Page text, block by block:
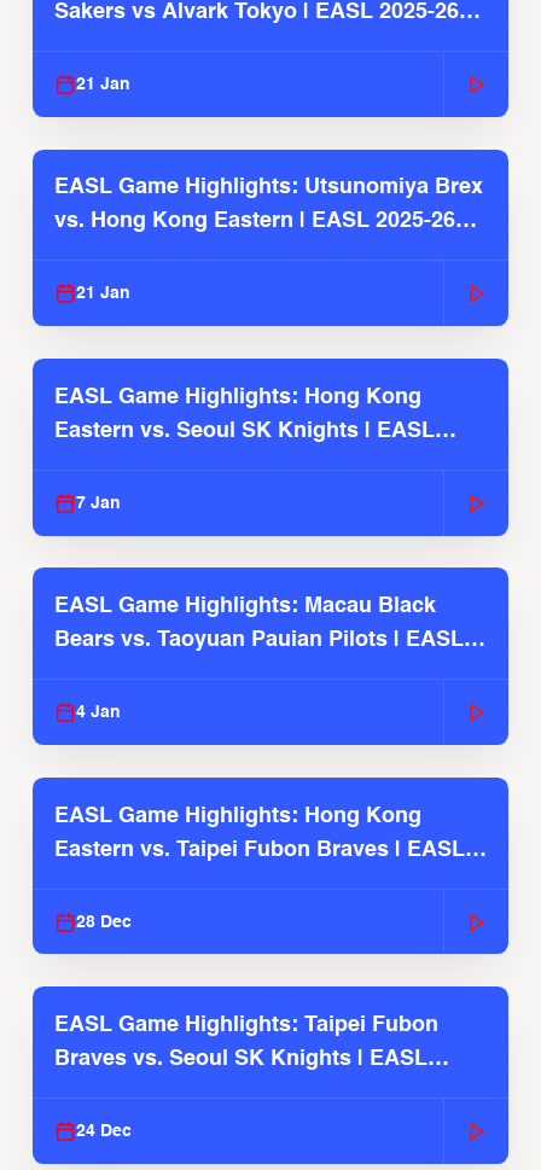
Sakers vs Alvark Tokyo | EASL 2025-26
21 Jan
EASL Game Highlights: Utsunomiya Brex
vs. Hong Kong Eastern | EASL 2025-26
21 Jan
EASL Game Highlights: Hong Kong
Eastern vs. Seoul SK Knights | EASL
7 Jan
EASL Game Highlights: Macau Black
Bears vs. Taoyuan Pauian Pilots | EASL
4 Jan
EASL Game Highlights: Hong Kong
Eastern vs. Taipei Fubon Braves | EASL
28 Dec
EASL Game Highlights: Taipei Fubon
Braves vs. Seoul SK Knights | EASL
24 Dec